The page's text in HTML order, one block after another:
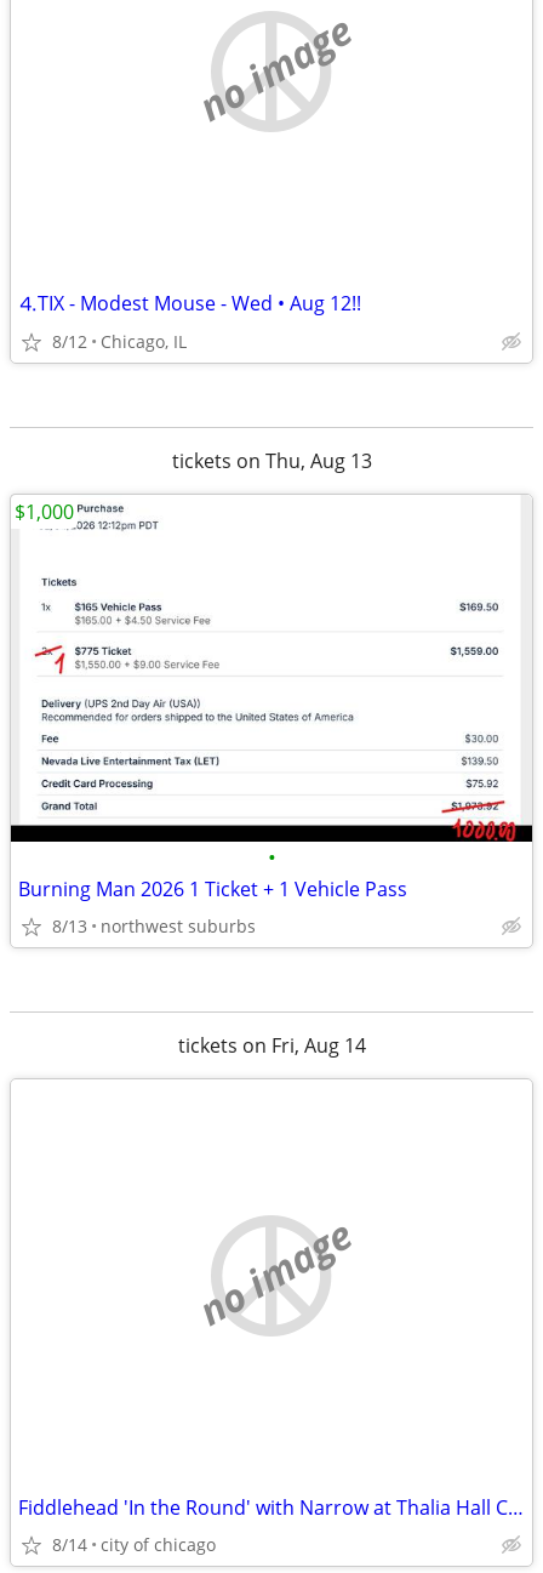
no image
⒋TIX - Modest Mouse - Wed • Aug 12!!
8/12 Chicago, IL
tickets on Thu, Aug 13
•
Burning Man 2026 1 Ticket + 1 Vehicle Pass
8/13 northwest suburbs
$1,000
tickets on Fri, Aug 14
no image
Fiddlehead 'In the Round' with Narrow at Thalia Hall Chicago tickets
8/14 city of chicago